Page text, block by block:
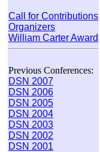
Call for Contributions
Organizers
William Carter Award
Previous Conferences:
DSN 2007
DSN 2006
DSN 2005
DSN 2004
DSN 2003
DSN 2002
DSN 2001